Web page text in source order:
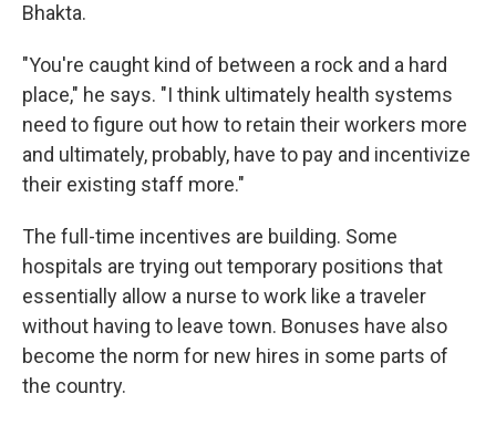
Bhakta.
"You're caught kind of between a rock and a hard
place," he says. "I think ultimately health systems
need to figure out how to retain their workers more
and ultimately, probably, have to pay and incentivize
their existing staff more."
The full-time incentives are building. Some
hospitals are trying out temporary positions that
essentially allow a nurse to work like a traveler
without having to leave town. Bonuses have also
become the norm for new hires in some parts of
the country.